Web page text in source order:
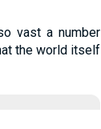
vast a number
the world itself